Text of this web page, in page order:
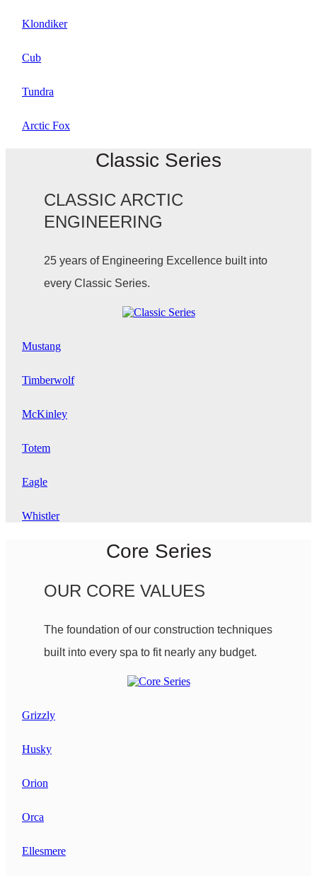
Klondiker
Cub
Tundra
Arctic Fox
Classic Series
CLASSIC ARCTIC
ENGINEERING
25 years of Engineering Excellence built into
every Classic Series.
Mustang
Timberwolf
McKinley
Totem
Eagle
Whistler
Core Series
OUR CORE VALUES
The foundation of our construction techniques
built into every spa to fit nearly any budget.
Grizzly
Husky
Orion
Orca
Ellesmere